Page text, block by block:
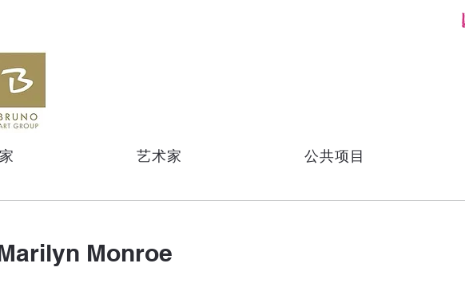
家 艺术家 公共项目
Monroe